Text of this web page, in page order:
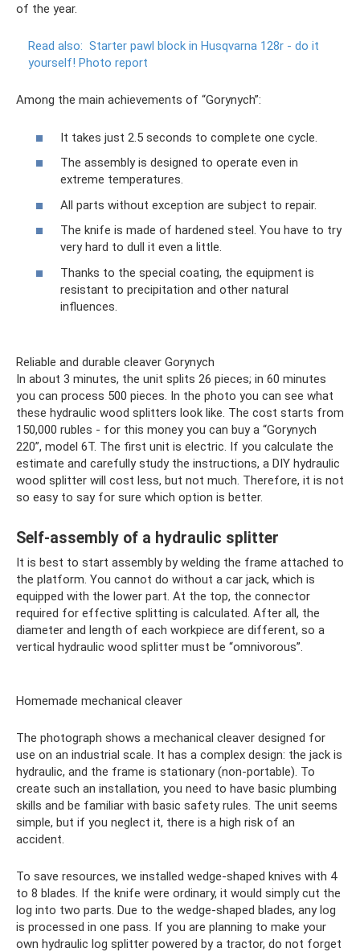
of the year.
Read also: Starter pawl block in Husqvarna 128r - do it
yourself! Photo report
Among the main achievements of “Gorynych”:
It takes just 2.5 seconds to complete one cycle.
The assembly is designed to operate even in
extreme temperatures.
All parts without exception are subject to repair.
The knife is made of hardened steel. You have to try
very hard to dull it even a little.
Thanks to the special coating, the equipment is
resistant to precipitation and other natural
influences.
Reliable and durable cleaver Gorynych
In about 3 minutes, the unit splits 26 pieces; in 60 minutes
you can process 500 pieces. In the photo you can see what
these hydraulic wood splitters look like. The cost starts from
150,000 rubles - for this money you can buy a “Gorynych
220”, model 6T. The first unit is electric. If you calculate the
estimate and carefully study the instructions, a DIY hydraulic
wood splitter will cost less, but not much. Therefore, it is not
so easy to say for sure which option is better.
Self-assembly of a hydraulic splitter
It is best to start assembly by welding the frame attached to
the platform. You cannot do without a car jack, which is
equipped with the lower part. At the top, the connector
required for effective splitting is calculated. After all, the
diameter and length of each workpiece are different, so a
vertical hydraulic wood splitter must be “omnivorous”.
Homemade mechanical cleaver
The photograph shows a mechanical cleaver designed for
use on an industrial scale. It has a complex design: the jack is
hydraulic, and the frame is stationary (non-portable). To
create such an installation, you need to have basic plumbing
skills and be familiar with basic safety rules. The unit seems
simple, but if you neglect it, there is a high risk of an
accident.
To save resources, we installed wedge-shaped knives with 4
to 8 blades. If the knife were ordinary, it would simply cut the
log into two parts. Due to the wedge-shaped blades, any log
is processed in one pass. If you are planning to make your
own hydraulic log splitter powered by a tractor, do not forget